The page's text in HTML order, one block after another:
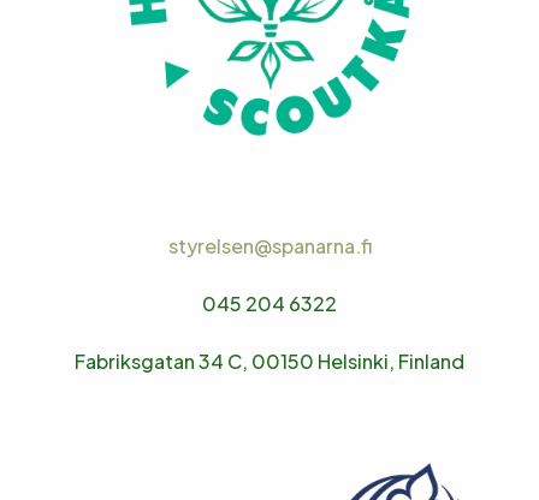
styrelsen@spanarna.fi
045 204 6322
Fabriksgatan 34 C, 00150 Helsinki, Finland